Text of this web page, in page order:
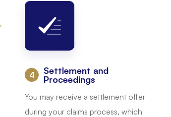
:
Settlement and
Proceedings
You may receive a settlement offer
during your claims process, which